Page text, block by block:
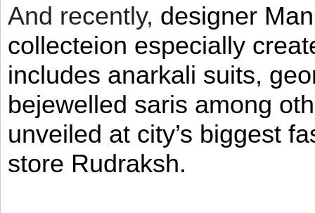
And recently, designer
collecteion especially
includes anarkali suits,
bejewelled saris among
unveiled at city’s biggest
store Rudraksh.